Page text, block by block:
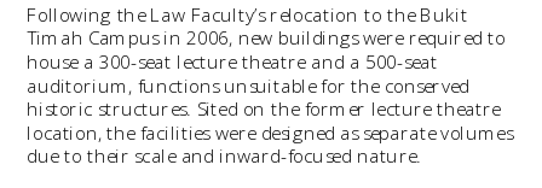
Following the Law Faculty’s relocation to the Bukit
Timah Campus in 2006, new buildings were required to
house a 300-seat lecture theatre and a 500-seat
auditorium, functions unsuitable for the conserved
historic structures. Sited on the former lecture theatre
location, the facilities were designed as separate volumes
due to their scale and inward-focused nature.